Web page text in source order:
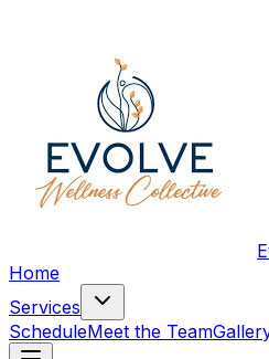
Home
Services
ScheduleMeet the Team